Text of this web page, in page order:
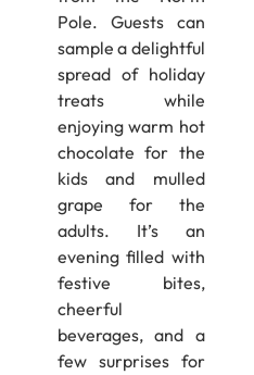
Pole. Guests can
sample a delightful
spread of holiday
treats while
enjoying warm hot
chocolate for the
kids and mulled
grape for the
adults. It’s an
evening filled with
festive bites,
cheerful
beverages, and a
few surprises for